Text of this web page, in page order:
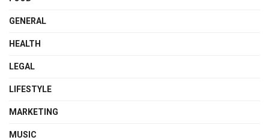
GENERAL
HEALTH
LEGAL
LIFESTYLE
MARKETING
MUSIC